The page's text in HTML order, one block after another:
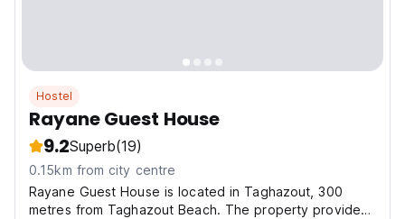
Hostel
Rayane Guest House
9.2Superb(19)
0.15km from city centre
Rayane Guest House is located in Taghazout, 300
metres from Taghazout Beach. The property provides